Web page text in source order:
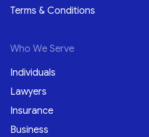
Terms & Conditions
Who We Serve
Individuals
Lawyers
Insurance
Business